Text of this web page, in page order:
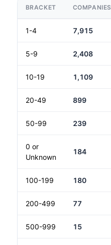
BRACKET COMPANIES
1-4 7,915
5-9 2,408
10-19 1,109
20-49 899
50-99 239
0 or
Unknown
184
100-199 180
200-499 77
500-999 15